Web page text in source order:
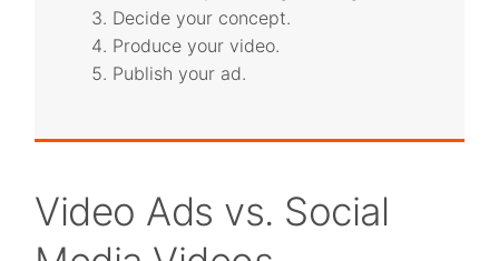
Decide your concept.
Produce your video.
Publish your ad.
Video Ads vs. Social